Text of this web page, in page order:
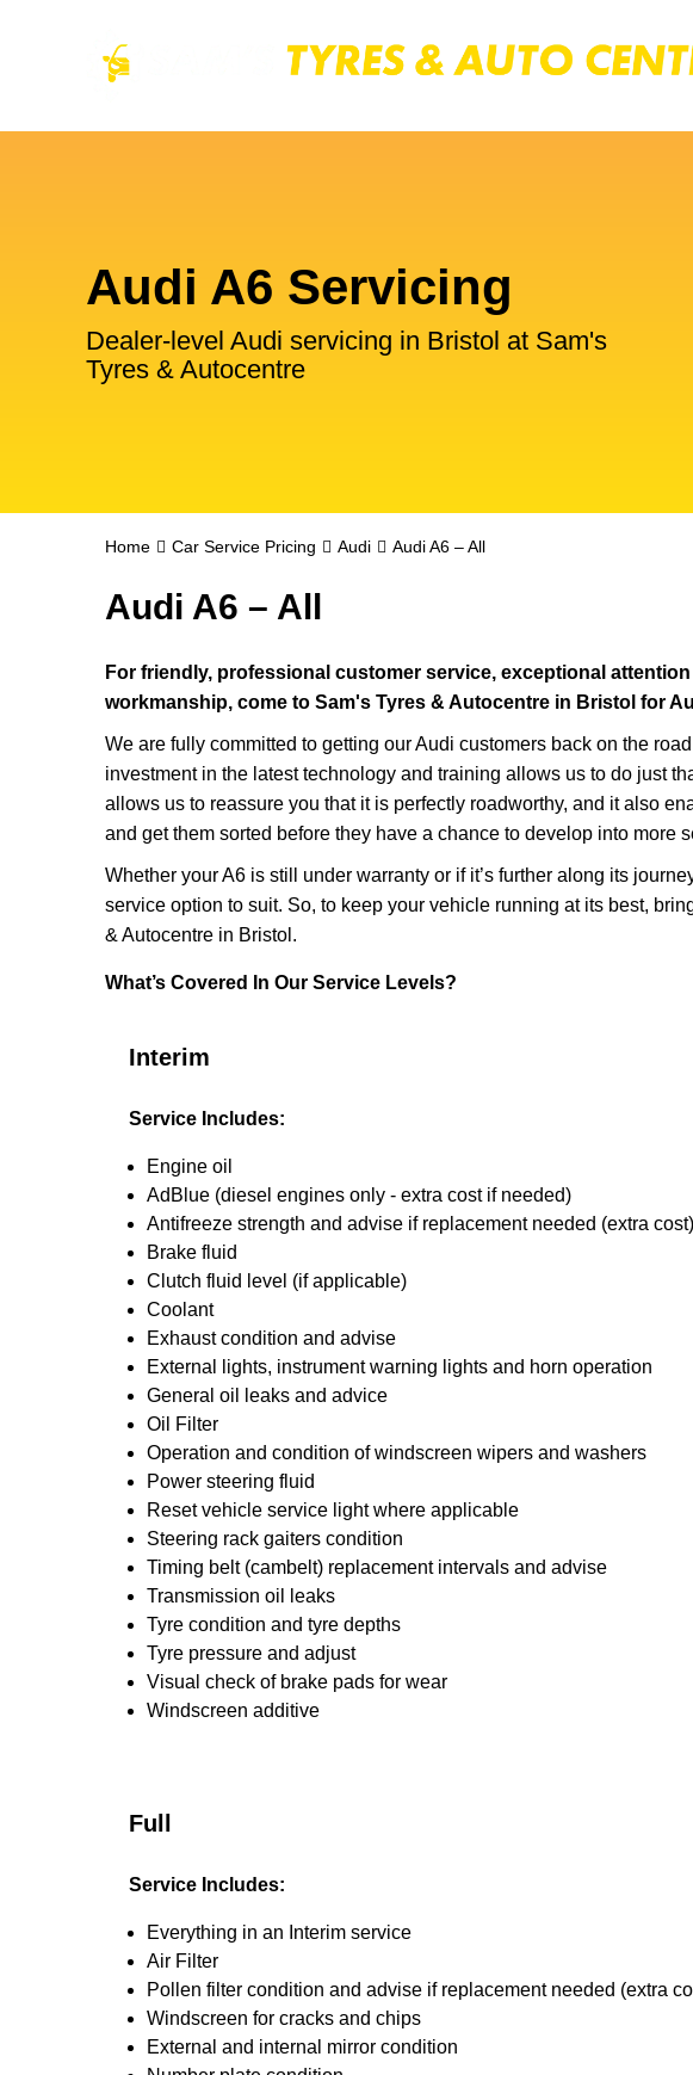
Audi A6 Servicing
Dealer-level Audi servicing in Bristol at Sam's
Tyres & Autocentre
Home Car Service Pricing Audi Audi A6 – All
Audi A6 – All
For friendly, professional customer service, exceptional
workmanship, come to Sam's Tyres & Autocentre in Bristol for
We are fully committed to getting our Audi customers back on the
investment in the latest technology and training allows us to do just
allows us to reassure you that it is perfectly roadworthy, and it also
and get them sorted before they have a chance to develop into more
Whether your A6 is still under warranty or if it’s further along its
service option to suit. So, to keep your vehicle running at its best,
& Autocentre in Bristol.
What’s Covered In Our Service Levels?
Interim
Service Includes:
Engine oil
AdBlue (diesel engines only - extra cost if needed)
Antifreeze strength and advise if replacement needed (extra cost)
Brake fluid
Clutch fluid level (if applicable)
Coolant
Exhaust condition and advise
External lights, instrument warning lights and horn operation
General oil leaks and advice
Oil Filter
Operation and condition of windscreen wipers and washers
Power steering fluid
Reset vehicle service light where applicable
Steering rack gaiters condition
Timing belt (cambelt) replacement intervals and advise
Transmission oil leaks
Tyre condition and tyre depths
Tyre pressure and adjust
Visual check of brake pads for wear
Windscreen additive
Full
Service Includes:
Everything in an Interim service
Air Filter
Pollen filter condition and advise if replacement needed (extra
Windscreen for cracks and chips
External and internal mirror condition